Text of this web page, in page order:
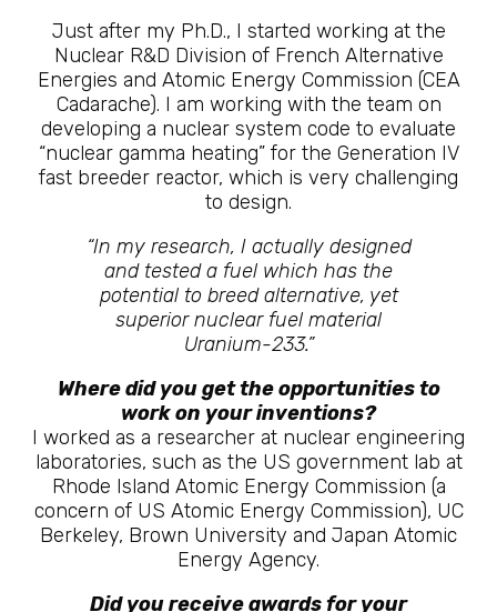
Just after my Ph.D., I started working at the
Nuclear R&D Division of French Alternative
Energies and Atomic Energy Commission (CEA
Cadarache). I am working with the team on
developing a nuclear system code to evaluate
“nuclear gamma heating” for the Generation IV
fast breeder reactor, which is very challenging
to design.
“In my research, I actually designed
and tested a fuel which has the
potential to breed alternative, yet
superior nuclear fuel material
Uranium-233.”
Where did you get the opportunities to
work on your inventions?
I worked as a researcher at nuclear engineering
laboratories, such as the US government lab at
Rhode Island Atomic Energy Commission (a
concern of US Atomic Energy Commission), UC
Berkeley, Brown University and Japan Atomic
Energy Agency.
Did you receive awards for your